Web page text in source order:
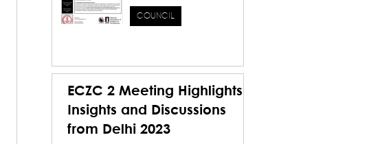
Education for a
Sustainable
COUNCIL
ECZC 2 Meeting Highlights
Insights and Discussions
from Delhi 2023